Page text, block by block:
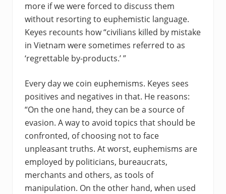
more if we were forced to discuss them
without resorting to euphemistic language.
Keyes recounts how “civilians killed by mistake
in Vietnam were sometimes referred to as
‘regrettable by-products.’ ”
Every day we coin euphemisms. Keyes sees
positives and negatives in that. He reasons:
“On the one hand, they can be a source of
evasion. A way to avoid topics that should be
confronted, of choosing not to face
unpleasant truths. At worst, euphemisms are
employed by politicians, bureaucrats,
merchants and others, as tools of
manipulation. On the other hand, when used